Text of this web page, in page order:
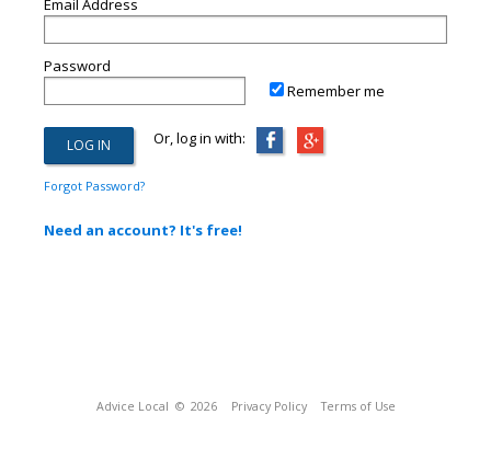
Email Address
Password
Remember me
Or, log in with:
Forgot Password?
Need an account? It's free!
Advice Local © 2026 Privacy Policy Terms of Use